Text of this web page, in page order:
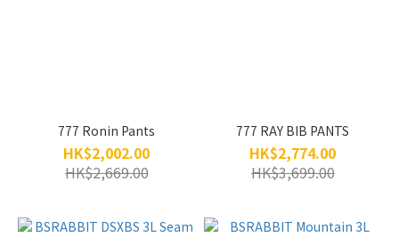
777 Ronin Pants
HK$2,002.00
HK$2,669.00
777 RAY BIB PANTS
HK$2,774.00
HK$3,699.00